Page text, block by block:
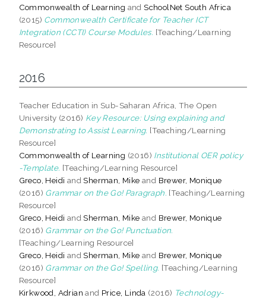
Commonwealth of Learning andSchoolNet South Africa
(2015) Commonwealth Certificate for Teacher ICT
Integration (CCTI) Course Modules. [Teaching/Learning
Resource]
2016
Teacher Education in Sub-Saharan Africa, The Open
University (2016) Key Resource: Using explaining and
Demonstrating to Assist Learning. [Teaching/Learning
Resource]
Commonwealth of Learning (2016) Institutional OER policy
-Template. [Teaching/Learning Resource]
Greco, Heidi andSherman, Mike and Brewer, Monique
(2016) Grammar on the Go! Paragraph. [Teaching/Learning
Resource]
Greco, Heidi andSherman, Mike and Brewer, Monique
(2016) Grammar on the Go! Punctuation.
[Teaching/Learning Resource]
Greco, Heidi andSherman, Mike and Brewer, Monique
(2016) Grammar on the Go! Spelling. [Teaching/Learning
Resource]
Kirkwood, Adrian and Price, Linda (2016) Technology-